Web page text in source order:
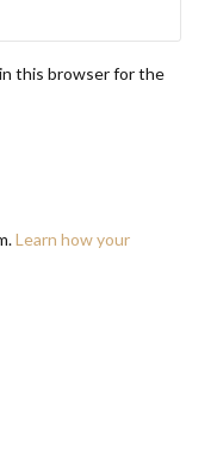
this browser for the
Learn how your